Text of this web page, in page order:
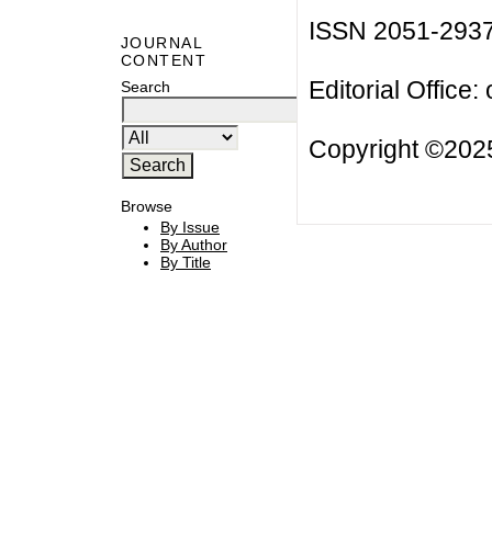
JOURNAL
CONTENT
Search
Browse
By Issue
By Author
By Title
ISSN 2051-
Editorial Office:
Copyright